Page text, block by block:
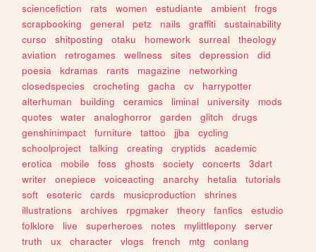
sciencefiction
rats women estudiante ambient
frogs
scrapbooking
general petz nails graffiti
sustainability
curso
shitposting otaku homework surreal
theology
aviation
retrogames wellness sites depression
did
poesia
kdramas rants magazine
networking
closedspecies
crocheting gacha cv
harrypotter
alterhuman
building ceramics liminal university
mods
quotes
water analoghorror garden glitch
drugs
genshinimpact
furniture tattoo jjba
cycling
schoolproject
talking creating cryptids
academic
erotica
mobile foss ghosts society concerts
3dart
writer
onepiece voiceacting anarchy hetalia
tutorials
soft
esoteric cards musicproduction
shrines
illustrations
archives rpgmaker theory fanfics
estudio
folklore
live superheroes notes mylittlepony
server
truth
ux character vlogs french mtg
conlang